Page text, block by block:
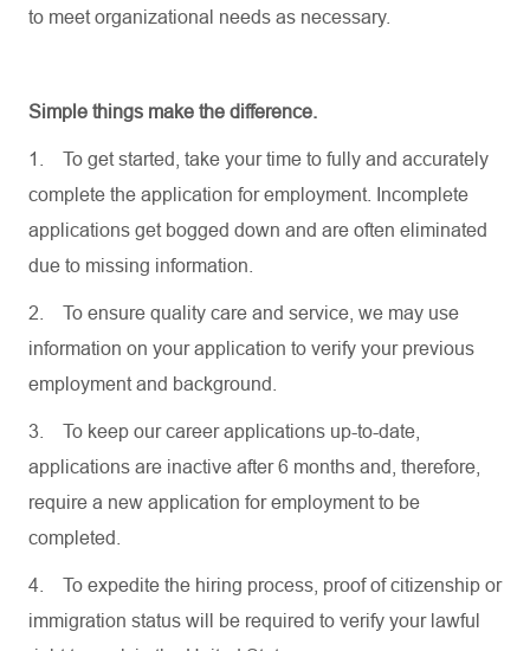
to meet organizational needs as necessary.
Simple things make the difference.
1.
To get started, take your time to fully and accurately
complete the application for employment. Incomplete
applications get bogged down and are often eliminated
due to missing information.
2.
To ensure quality care and service, we may use
information on your application to verify your previous
employment and background.
3.
To keep our career applications up-to-date,
applications are inactive after 6 months and, therefore,
require a new application for employment to be
completed.
4.
To expedite the hiring process, proof of citizenship or
immigration status will be required to verify your lawful